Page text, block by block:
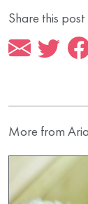
Share this post
More from